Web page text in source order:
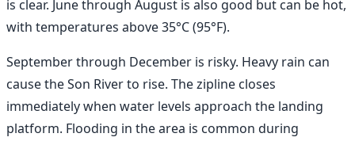
is clear. June through August is also good but can be hot,
with temperatures above 35°C (95°F).
September through December is risky. Heavy rain can
cause the Son River to rise. The zipline closes
immediately when water levels approach the landing
platform. Flooding in the area is common during